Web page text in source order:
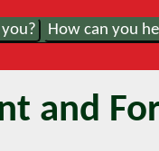
How can you
and